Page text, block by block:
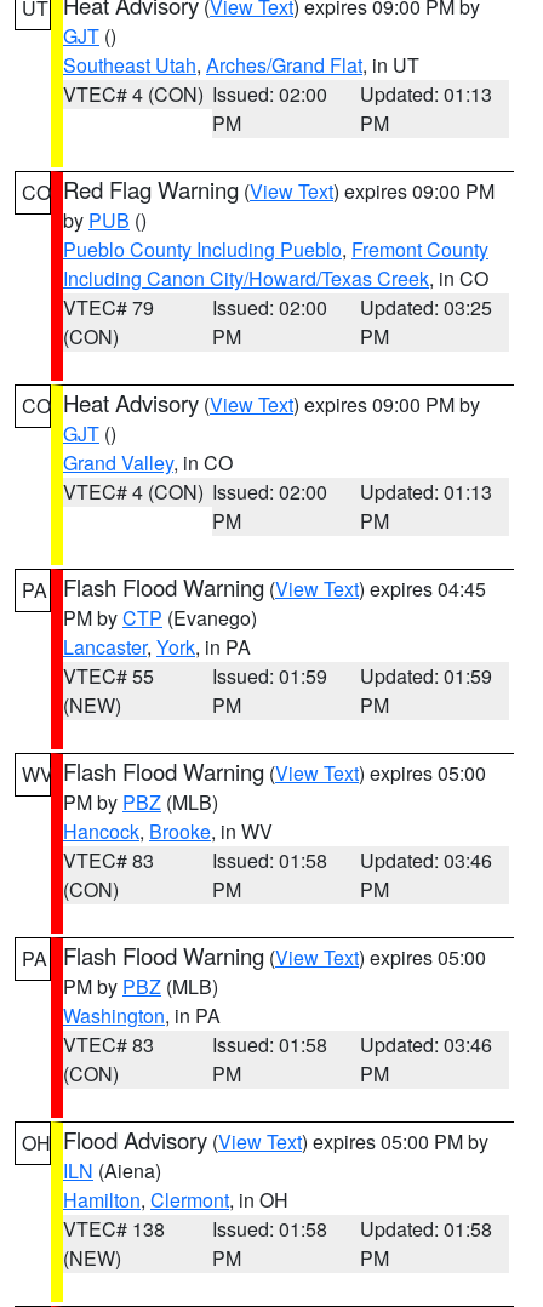
UT (View Text) expires 09:00 PM by
GJT ()
Southeast Utah, Arches/Grand Flat, in UT
VTEC# 4 (CON) Issued: 02:00
PM
Updated: 01:13
PM
CO Red Flag Warning (View Text) expires 09:00 PM
by PUB ()
Pueblo County Including Pueblo, Fremont County
Including Canon City/Howard/Texas Creek, in CO
VTEC# 79
(CON)
Issued: 02:00
PM
Updated: 03:25
PM
CO Heat Advisory (View Text) expires 09:00 PM by
GJT ()
Grand Valley, in CO
VTEC# 4 (CON) Issued: 02:00
PM
Updated: 01:13
PM
PA Flash Flood Warning (View Text) expires 04:45
PM byCTP (Evanego)
Lancaster, York, in PA
VTEC# 55
(NEW)
Issued: 01:59
PM
Updated: 01:59
PM
WV Flash Flood Warning (View Text) expires 05:00
PM by PBZ (MLB)
Hancock, Brooke, in WV
VTEC# 83
(CON)
Issued: 01:58
PM
Updated: 03:46
PM
PA Flash Flood Warning (View Text) expires 05:00
PM by PBZ (MLB)
Washington, in PA
VTEC# 83
(CON)
Issued: 01:58
PM
Updated: 03:46
PM
OH Flood Advisory (View Text) expires 05:00 PM by
ILN (Aiena)
Hamilton, Clermont, in OH
VTEC# 138
(NEW)
Issued: 01:58
PM
Updated: 01:58
PM